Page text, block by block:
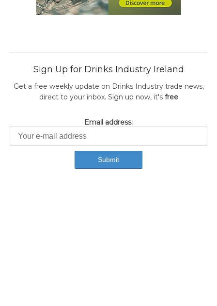
Sign Up for Drinks Industry Ireland
Get a free weekly update on Drinks Industry trade news,
direct to your inbox. Sign up now, it's free
Email address: